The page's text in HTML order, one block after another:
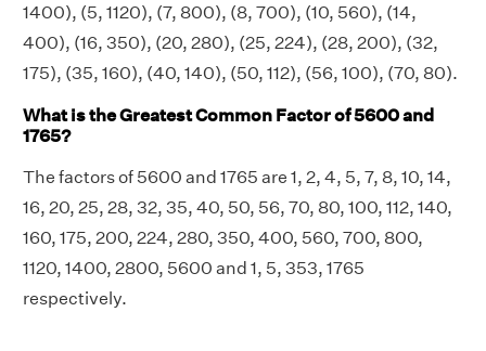
1400), (5, 1120), (7, 800), (8, 700), (10, 560), (14,
400), (16, 350), (20, 280), (25, 224), (28, 200), (32,
175), (35, 160), (40, 140), (50, 112), (56, 100), (70, 80).
What is the Greatest Common Factor of 5600 and
1765?
The factors of 5600 and 1765 are 1, 2, 4, 5, 7, 8, 10, 14,
16, 20, 25, 28, 32, 35, 40, 50, 56, 70, 80, 100, 112, 140,
160, 175, 200, 224, 280, 350, 400, 560, 700, 800,
1120, 1400, 2800, 5600 and 1, 5, 353, 1765
respectively.